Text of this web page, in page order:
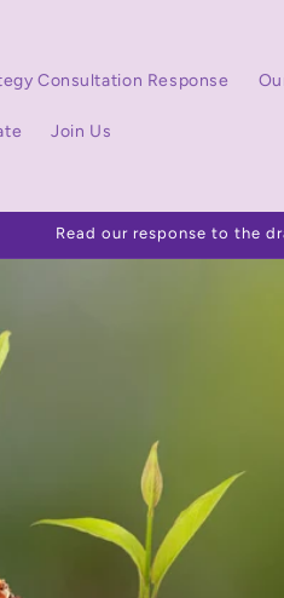
Consultation Response
Join Us
Read our response to the